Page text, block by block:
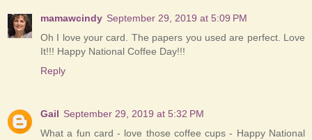
mamawcindy September 29, 2019 at 5:09 PM
Oh I love your card. The papers you used are perfect. Love
It!!! Happy National Coffee Day!!!
Reply
Gail September 29, 2019 at 5:32 PM
What a fun card - love those coffee cups - Happy National